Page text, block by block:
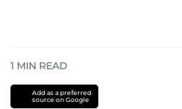
1 MIN READ
Add as a preferred
source on Google